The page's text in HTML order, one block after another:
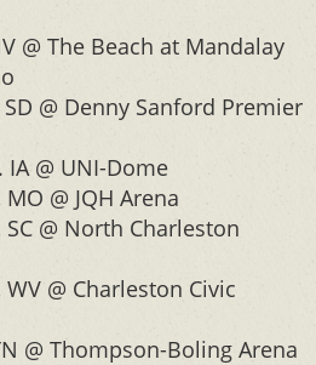
@ The Beach at Mandalay
@ Denny Sanford Premier
IA @ UNI-Dome
@ JQH Arena
@ North Charleston
@ Charleston Civic
@ Thompson-Boling Arena